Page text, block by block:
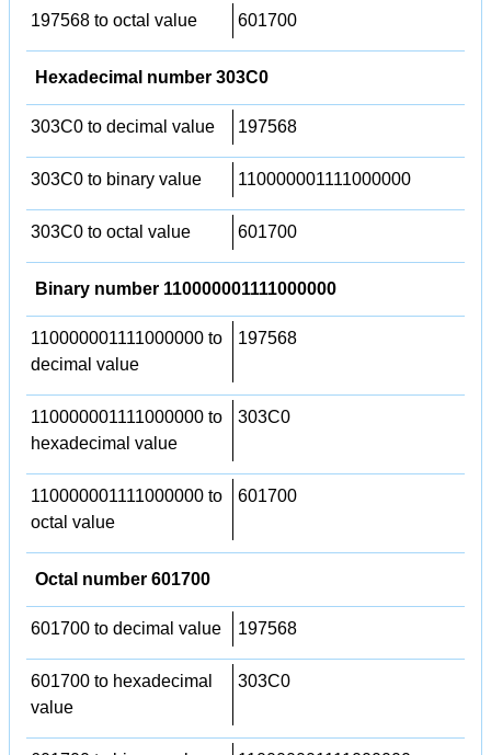
197568 to octal value 601700
Hexadecimal number 303C0
303C0 to decimal value 197568
303C0 to binary value 110000001111000000
303C0 to octal value 601700
Binary number 110000001111000000
110000001111000000 to
decimal value
197568
110000001111000000 to
hexadecimal value
303C0
110000001111000000 to
octal value
601700
Octal number 601700
601700 to decimal value 197568
601700 to hexadecimal
value
303C0